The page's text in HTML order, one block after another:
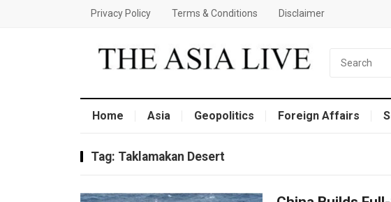
Privacy Policy Terms & Conditions Disclaimer
Home Asia Geopolitics Foreign Affairs
Tag: Taklamakan Desert